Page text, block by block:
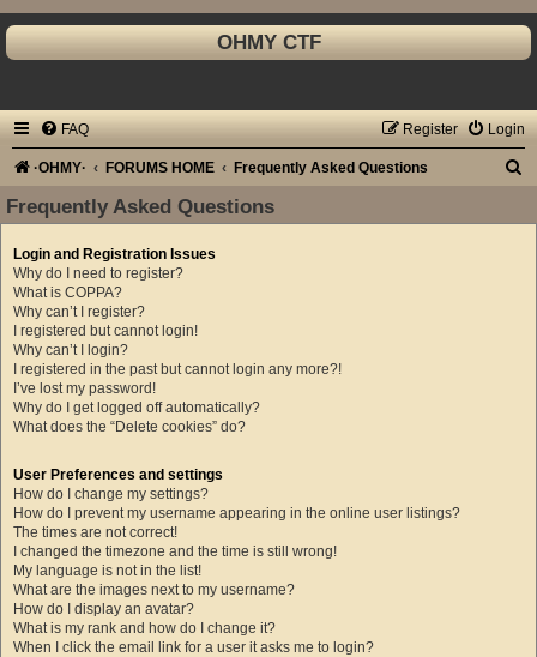
OHMY CTF
FAQ Login
Register
·OHMY· FORUMS HOME Frequently Asked Questions
a
Frequently Asked Questions
Login and Registration Issues
Why do I need to register?
What is COPPA?
Why can’t I register?
I registered but cannot login!
Why can’t I login?
I registered in the past but cannot login any more?!
I’ve lost my password!
Why do I get logged off automatically?
What does the “Delete cookies” do?
User Preferences and settings
How do I change my settings?
How do I prevent my username appearing in the online user listings?
The times are not correct!
I changed the timezone and the time is still wrong!
My language is not in the list!
What are the images next to my username?
How do I display an avatar?
What is my rank and how do I change it?
When I click the email link for a user it asks me to login?